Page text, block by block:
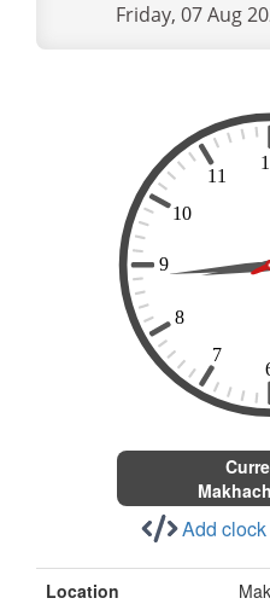
Friday, 07 Aug
Add
Location